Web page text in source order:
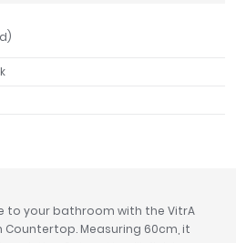
to your bathroom with the VitrA
Countertop. Measuring 60cm, it